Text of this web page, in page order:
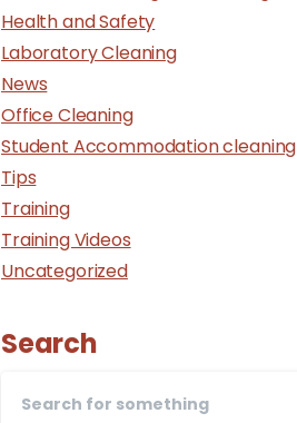
Health and Safety
Laboratory Cleaning
News
Office Cleaning
Student Accommodation cleaning
Tips
Training
Training Videos
Uncategorized
Search